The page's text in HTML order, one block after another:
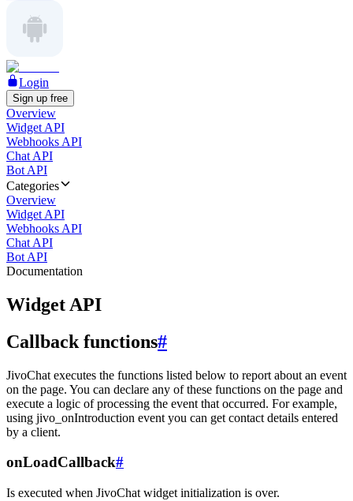
Login
Sign up free
Overview
Widget API
Webhooks API
Chat API
Bot API
Categories
Overview
Widget API
Webhooks API
Chat API
Bot API
Documentation
Widget API
Callback functions#
JivoChat executes the functions listed below to report about an event
on the page. You can declare any of these functions on the page and
execute a logic of processing the event that occurred. For example,
using jivo_onIntroduction event you can get contact details entered
by a client.
onLoadCallback#
Is executed when JivoChat widget initialization is over.